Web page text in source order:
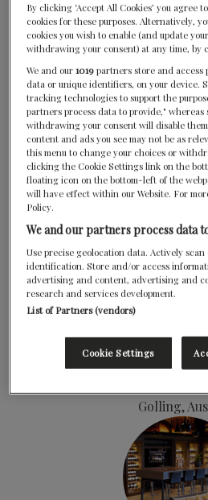
Core by
London, United
Der
Golling,
By clicking ‘Accept All Cookies’ you agree
cookies for these purposes. Alternatively,
cookies you wish to enable (and update
withdrawing your consent) at any time, by
We and our1019 partners store and
data or unique identifiers, on your device.
tracking technologies to support the
partners process data to provide,"
withdrawing your consent will disable
content and ads you see may not be as
this menu to change your choices or
clicking the Cookie Settings link on the
floating icon on the bottom-left of the
will have effect within our Website. For
Policy.
We and our partners process data
Use precise geolocation data. Actively
identification. Store and/or access
advertising and content, advertising and
research and services development.
List of Partners (vendors)
Cookie Settings